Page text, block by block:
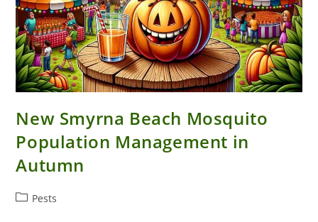
New Smyrna Beach Mosquito
Population Management in
Autumn
PostPests